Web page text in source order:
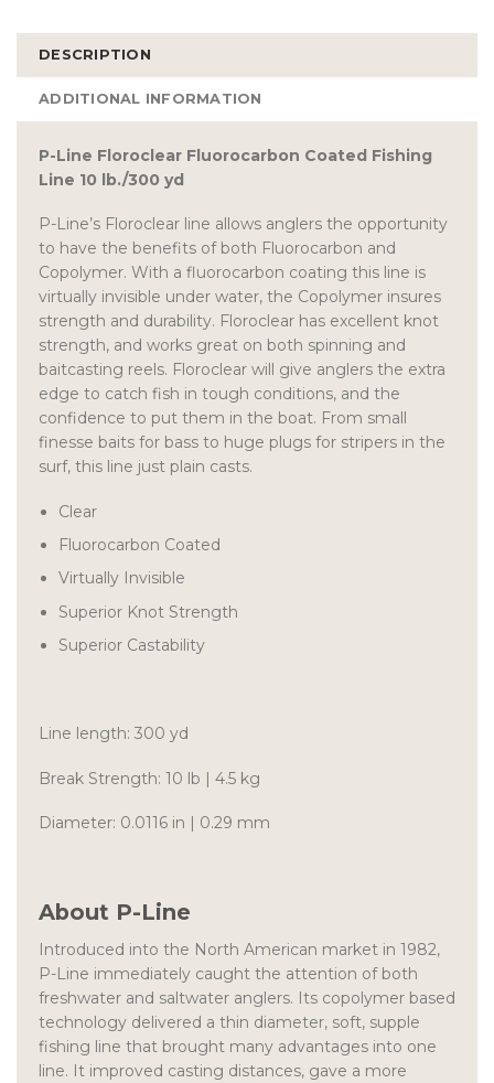
DESCRIPTION
ADDITIONAL INFORMATION
P-Line Floroclear Fluorocarbon Coated Fishing
Line 10 lb./300 yd
P-Line’s Floroclear line allows anglers the opportunity
to have the benefits of both Fluorocarbon and
Copolymer. With a fluorocarbon coating this line is
virtually invisible under water, the Copolymer insures
strength and durability. Floroclear has excellent knot
strength, and works great on both spinning and
baitcasting reels. Floroclear will give anglers the extra
edge to catch fish in tough conditions, and the
confidence to put them in the boat. From small
finesse baits for bass to huge plugs for stripers in the
surf, this line just plain casts.
Clear
Fluorocarbon Coated
Virtually Invisible
Superior Knot Strength
Superior Castability
Line length: 300 yd
Break Strength: 10 lb | 4.5 kg
Diameter: 0.0116 in | 0.29 mm
About P-Line
Introduced into the North American market in 1982,
P-Line immediately caught the attention of both
freshwater and saltwater anglers. Its copolymer based
technology delivered a thin diameter, soft, supple
fishing line that brought many advantages into one
line. It improved casting distances, gave a more